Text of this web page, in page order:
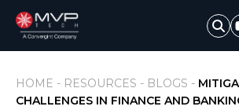
HOME - RESOURCES - BLOGS -
CHALLENGES IN FINANCE AND